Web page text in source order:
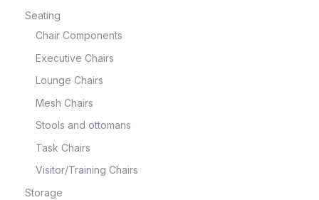
Seating
Chair Components
Executive Chairs
Lounge Chairs
Mesh Chairs
Stools and ottomans
Task Chairs
Visitor/Training Chairs
Storage